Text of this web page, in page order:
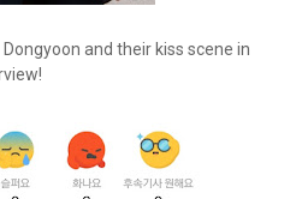
and their kiss scene in